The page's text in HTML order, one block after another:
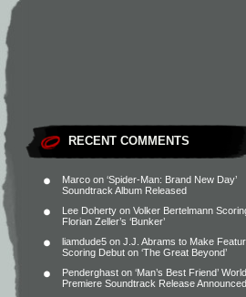
RECENT COMMENTS
Marco on ‘Spider-Man: Brand New Day’
Soundtrack Album Released
Lee Doherty on Volker Bertelmann
Florian Zeller’s ‘Bunker’
liamdude5 on J.J. Abrams to Make
Scoring Debut on ‘The Great Beyond’
Penderghast on ‘Man’s Best Friend’ World
Premiere Soundtrack Release Announced